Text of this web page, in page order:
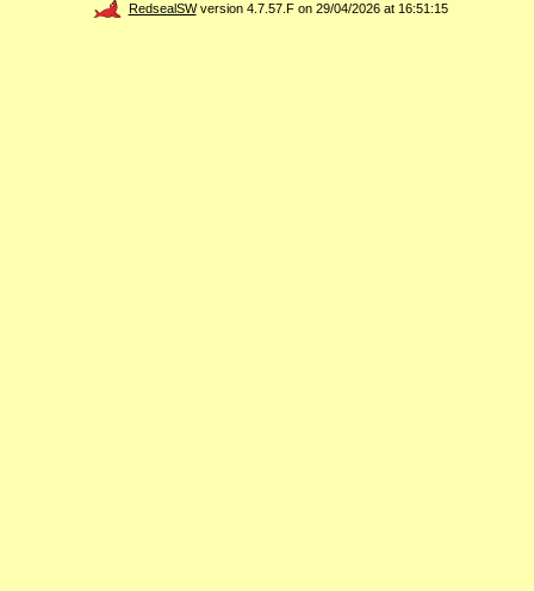
RedsealSWversion 4.7.57.F on 29/04/2026 at 16:51:15